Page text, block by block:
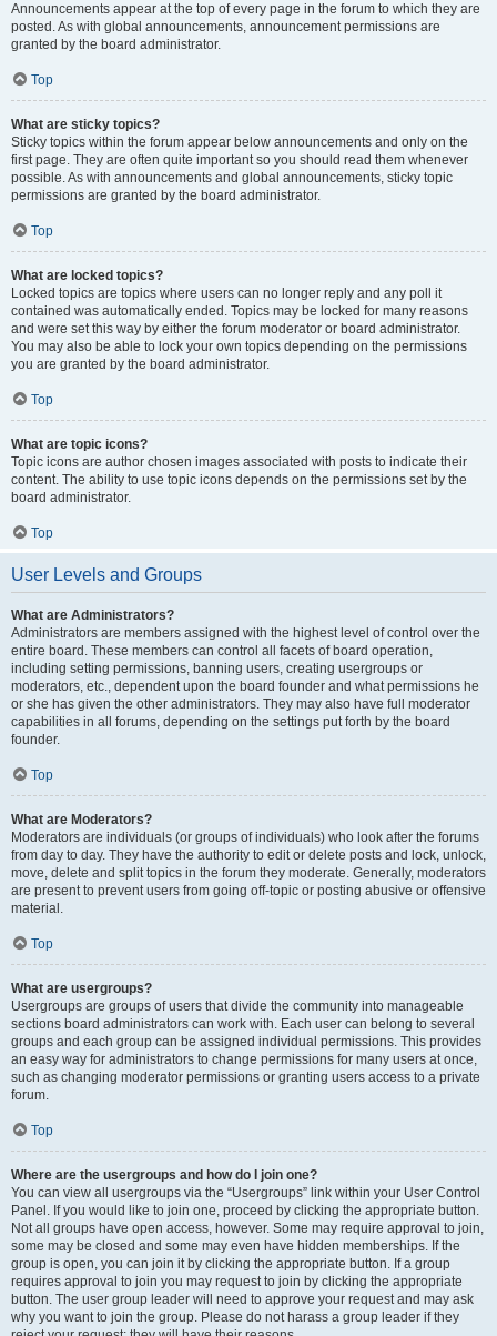
Announcements appear at the top of every page in the forum to which they are
posted. As with global announcements, announcement permissions are
granted by the board administrator.
Top
What are sticky topics?
Sticky topics within the forum appear below announcements and only on the
first page. They are often quite important so you should read them whenever
possible. As with announcements and global announcements, sticky topic
permissions are granted by the board administrator.
Top
What are locked topics?
Locked topics are topics where users can no longer reply and any poll it
contained was automatically ended. Topics may be locked for many reasons
and were set this way by either the forum moderator or board administrator.
You may also be able to lock your own topics depending on the permissions
you are granted by the board administrator.
Top
What are topic icons?
Topic icons are author chosen images associated with posts to indicate their
content. The ability to use topic icons depends on the permissions set by the
board administrator.
Top
User Levels and Groups
What are Administrators?
Administrators are members assigned with the highest level of control over the
entire board. These members can control all facets of board operation,
including setting permissions, banning users, creating usergroups or
moderators, etc., dependent upon the board founder and what permissions he
or she has given the other administrators. They may also have full moderator
capabilities in all forums, depending on the settings put forth by the board
founder.
Top
What are Moderators?
Moderators are individuals (or groups of individuals) who look after the forums
from day to day. They have the authority to edit or delete posts and lock, unlock,
move, delete and split topics in the forum they moderate. Generally, moderators
are present to prevent users from going off-topic or posting abusive or offensive
material.
Top
What are usergroups?
Usergroups are groups of users that divide the community into manageable
sections board administrators can work with. Each user can belong to several
groups and each group can be assigned individual permissions. This provides
an easy way for administrators to change permissions for many users at once,
such as changing moderator permissions or granting users access to a private
forum.
Top
Where are the usergroups and how do I join one?
You can view all usergroups via the “Usergroups” link within your User Control
Panel. If you would like to join one, proceed by clicking the appropriate button.
Not all groups have open access, however. Some may require approval to join,
some may be closed and some may even have hidden memberships. If the
group is open, you can join it by clicking the appropriate button. If a group
requires approval to join you may request to join by clicking the appropriate
button. The user group leader will need to approve your request and may ask
why you want to join the group. Please do not harass a group leader if they